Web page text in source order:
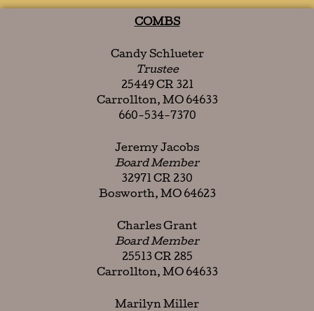
COMBS
Candy Schlueter
Trustee
25449 CR 321
Carrollton, MO 64633
660-534-7370
Jeremy Jacobs
Board Member
32971 CR 230
Bosworth, MO 64623
Charles Grant
Board Member
25513 CR 285
Carrollton, MO 64633
Marilyn Miller